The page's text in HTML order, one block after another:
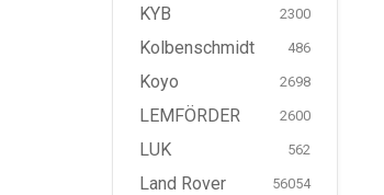
KYB 2300
Kolbenschmidt 486
Koyo 2698
LEMFÖRDER 2600
LUK 562
Land Rover 56054